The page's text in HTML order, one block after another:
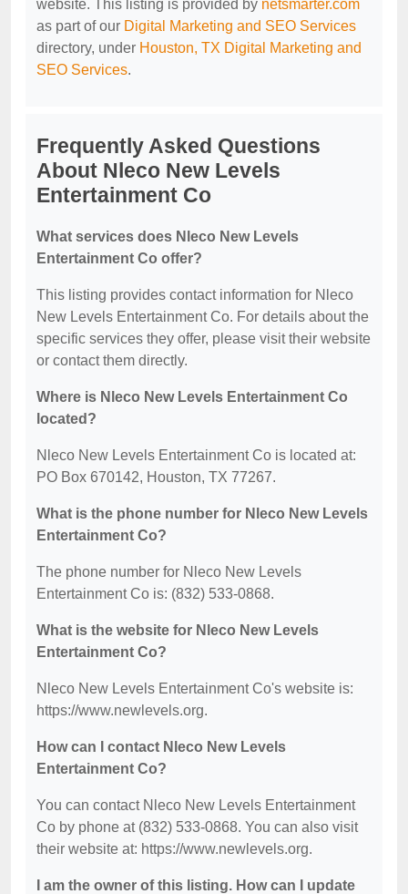
website. This listing is provided by netsmarter.com
as part of our Digital Marketing and SEO Services
directory, under Houston, TX Digital Marketing and
SEO Services.
Frequently Asked Questions
About Nleco New Levels
Entertainment Co
What services does Nleco New Levels
Entertainment Co offer?
This listing provides contact information for Nleco
New Levels Entertainment Co. For details about the
specific services they offer, please visit their website
or contact them directly.
Where is Nleco New Levels Entertainment Co
located?
Nleco New Levels Entertainment Co is located at:
PO Box 670142, Houston, TX 77267.
What is the phone number for Nleco New Levels
Entertainment Co?
The phone number for Nleco New Levels
Entertainment Co is: (832) 533-0868.
What is the website for Nleco New Levels
Entertainment Co?
Nleco New Levels Entertainment Co's website is:
https://www.newlevels.org.
How can I contact Nleco New Levels
Entertainment Co?
You can contact Nleco New Levels Entertainment
Co by phone at (832) 533-0868. You can also visit
their website at: https://www.newlevels.org.
I am the owner of this listing. How can I update